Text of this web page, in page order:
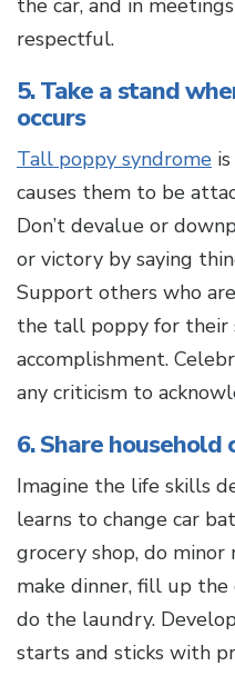
respectful.
5. Take a stand
occurs
Tall poppy syndrome
causes them to be
Don’t devalue or
or victory by saying
Support others who
the tall poppy for their
accomplishment.
any criticism to
6. Share household
Imagine the life skills
learns to change car
grocery shop, do minor
make dinner, fill up the
do the laundry.
starts and sticks with